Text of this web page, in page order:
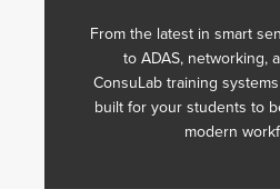
From the latest in smart
to ADAS, networking,
ConsuLab training
built for your students to
modern